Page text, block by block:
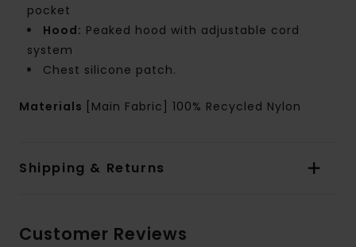
pocket
Hood: Peaked hood with adjustable cord
system
Chest silicone patch.
Materials [Main Fabric] 100% Recycled Nylon
Shipping & Returns
Customer Reviews